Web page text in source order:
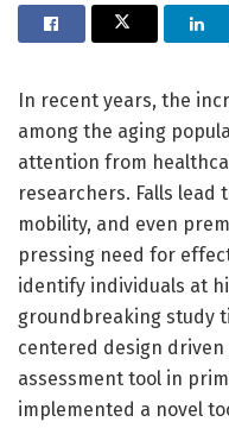
In recent years, the
among the aging
attention from
researchers. Falls lead
mobility, and even
pressing need for
identify individuals at
groundbreaking study
centered design
assessment tool in
implemented a novel